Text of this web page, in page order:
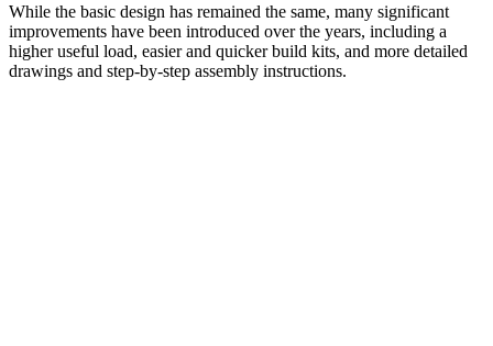
While the basic design has remained the same, many significant
improvements have been introduced over the years, including a
higher useful load, easier and quicker build kits, and more detailed
drawings and step-by-step assembly instructions.